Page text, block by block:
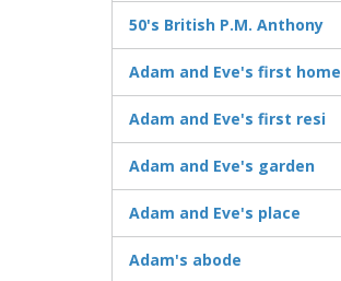
50's British P.M. Anthony
Adam and Eve's first home
Adam and Eve's first resi
Adam and Eve's garden
Adam and Eve's place
Adam's abode